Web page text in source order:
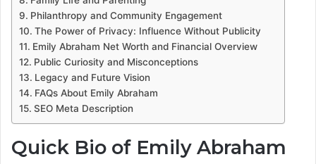
Philanthropy and Community Engagement
The Power of Privacy: Influence Without Publicity
Emily Abraham Net Worth and Financial Overview
Public Curiosity and Misconceptions
Legacy and Future Vision
FAQs About Emily Abraham
SEO Meta Description
Quick Bio of Emily Abraham